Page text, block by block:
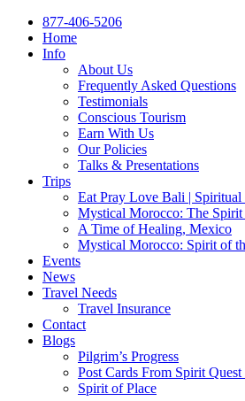
877-406-5206
Home
Info
About Us
Frequently Asked Questions
Testimonials
Conscious Tourism
Earn With Us
Our Policies
Talks & Presentations
Trips
Eat Pray Love Bali |
Mystical Morocco: The Spirit
A Time of Healing, Mexico
Mystical Morocco: Spirit of
Events
News
Travel Needs
Travel Insurance
Contact
Blogs
Pilgrim’s Progress
Post Cards From Spirit Quest
Spirit of Place